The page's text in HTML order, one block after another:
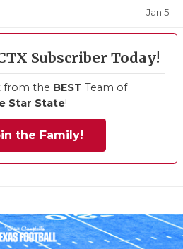
Jan 5
Subscriber Today!
from the BEST Team of
Star State!
the Family!